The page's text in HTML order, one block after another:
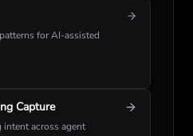
for AI-assisted
Capture
intent across agent